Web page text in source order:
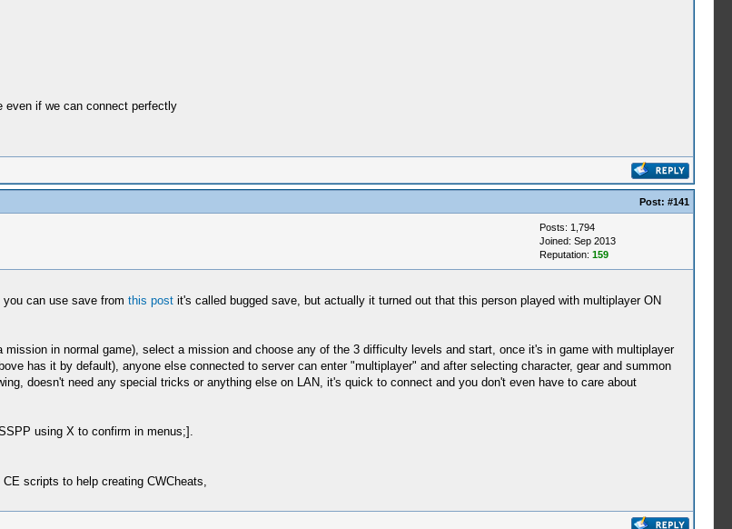
even if we can connect perfectly
Post: #141
Posts: 1,794
Joined: Sep 2013
Reputation: 159
can use save from this postit's called bugged save, but actually it turned out that this person played with multiplayer ON
in normal game), select a mission and choose any of the 3 difficulty levels and start, once it's in game with multiplayer
has it by default), anyone else connected to server can enter "multiplayer" and after selecting character, gear and summon
doesn't need any special tricks or anything else on LAN, it's quick to connect and you don't even have to care about
using X to confirm in menus;].
scripts to help creating CWCheats,